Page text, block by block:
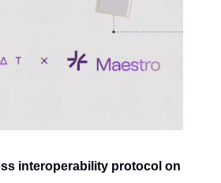
interoperability protocol on